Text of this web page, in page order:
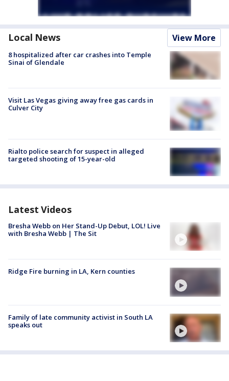
Local News View More
8 hospitalized after car crashes into Temple
Sinai of Glendale
Visit Las Vegas giving away free gas cards in
Culver City
Rialto police search for suspect in alleged
targeted shooting of 15-year-old
Latest Videos
Bresha Webb on Her Stand-Up Debut, LOL! Live
with Bresha Webb | The Sit
Ridge Fire burning in LA, Kern counties
Family of late community activist in South LA
speaks out